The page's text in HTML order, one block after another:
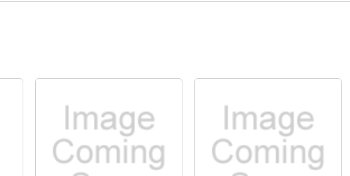
Quick View Quick View